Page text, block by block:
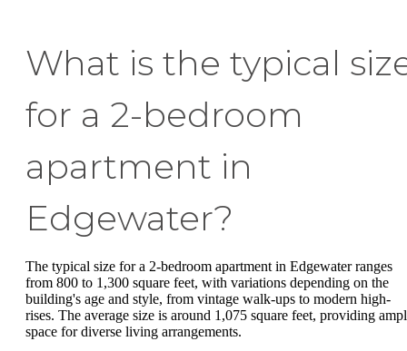
What is the typical
for a 2-bedroom
apartment in
Edgewater?
The typical size for a 2-bedroom apartment in Edgewater ranges
from 800 to 1,300 square feet, with variations depending on the
building's age and style, from vintage walk-ups to modern high-
rises. The average size is around 1,075 square feet, providing
space for diverse living arrangements.